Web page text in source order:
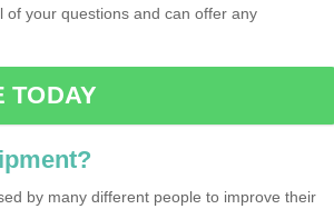
your questions and can offer any
TODAY
by many different people to improve their